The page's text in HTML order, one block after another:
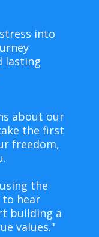
into
lasting
about our
the first
freedom,
the
hear
building a
values."